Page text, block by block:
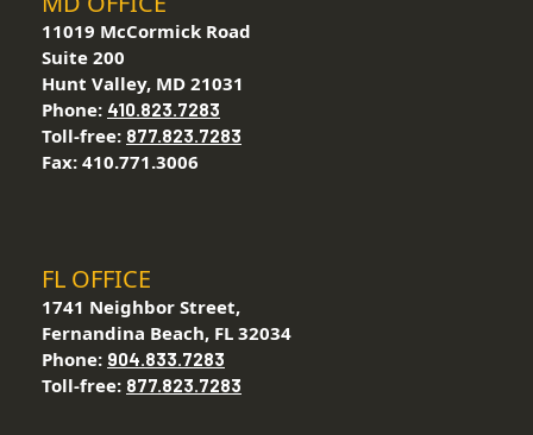
11019 McCormick Road
Suite 200
Hunt Valley, MD 21031
Phone: 410.823.7283
Toll-free: 877.823.7283
Fax: 410.771.3006
FL OFFICE
1741 Neighbor Street,
Fernandina Beach, FL 32034
Phone: 904.833.7283
Toll-free: 877.823.7283